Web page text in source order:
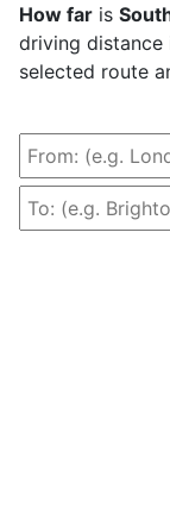
How far is
driving distance
selected route